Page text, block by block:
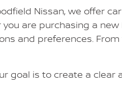
Nissan, we offer
you are purchasing a
and preferences.
goal is to create a clear